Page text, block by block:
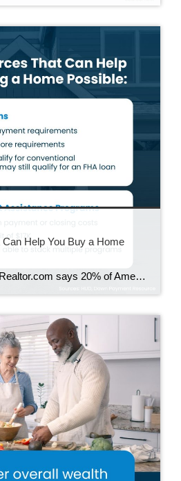
Help You Buy a Home
A recent report from Realtor.com says 20% of Americans don’t think homeownership is achievable. Maybe you feel the same way. With inflation driving up day-to-day expenses, saving enough to buy your first home is more of a challenge. But here’s the thing. With the right resources and help, you can still make it happen. There […]